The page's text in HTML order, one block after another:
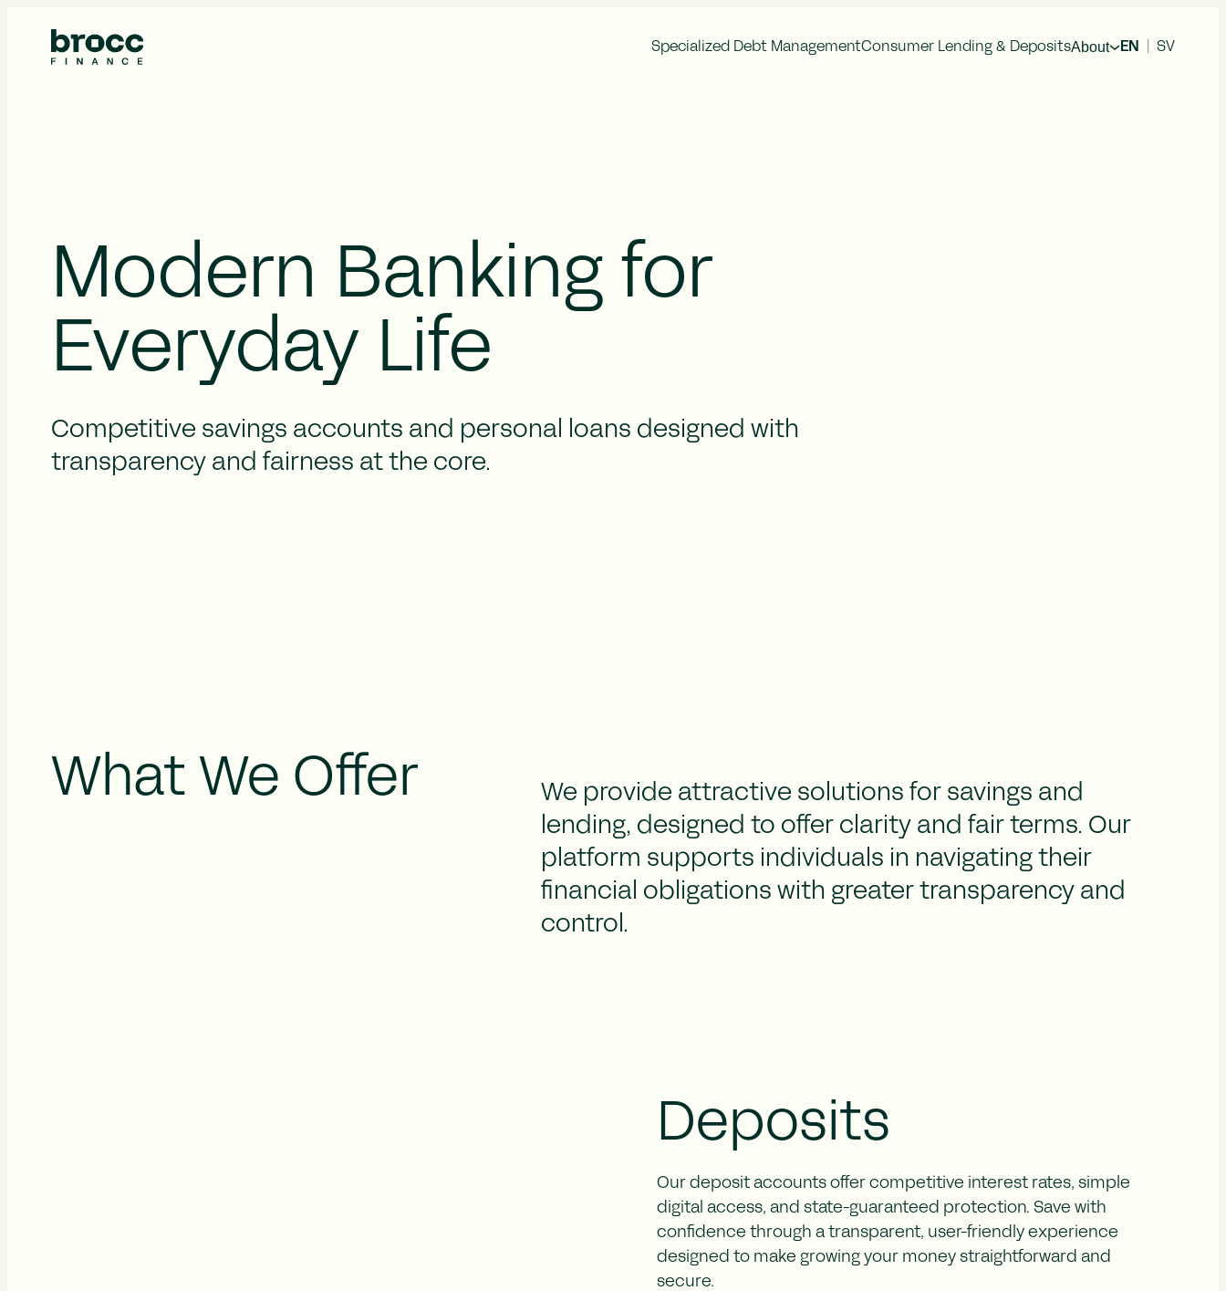
Specialized Debt ManagementConsumer Lending & DepositsAbout EN SV
Remuneration
Risk Management
Modern Banking for
Everyday Life
Competitive savings accounts and personal loans designed with
transparency and fairness at the core.
What We Offer
We provide attractive solutions for savings and
lending, designed to offer clarity and fair terms. Our
platform supports individuals in navigating their
financial obligations with greater transparency and
control.
Deposits
Our deposit accounts offer competitive interest rates, simple
digital access, and state-guaranteed protection. Save with
confidence through a transparent, user-friendly experience
designed to make growing your money straightforward and
secure.